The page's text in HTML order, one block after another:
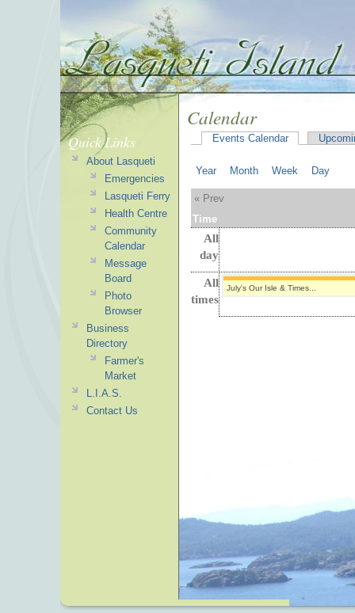
Calendar
Events Calendar
Year Month Week Day
« Prev
Time
All
day
All
times
July's Our Isle & Times...
Quick Links
About Lasqueti
Emergencies
Lasqueti Ferry
Health Centre
Community
Calendar
Message
Board
Photo
Browser
Business
Directory
Farmer's
Market
L.I.A.S.
Contact Us